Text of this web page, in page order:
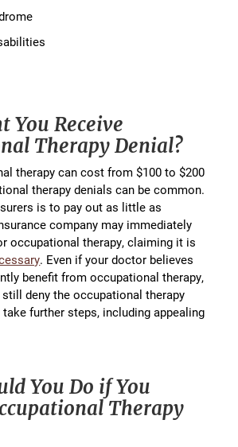
You Receive
Therapy Denial?
therapy can cost from $100 to $200
therapy denials can be common.
is to pay out as little as
company may immediately
occupational therapy, claiming it is
. Even if your doctor believes
benefit from occupational therapy,
deny the occupational therapy
further steps, including appealing
You Do if You
Therapy